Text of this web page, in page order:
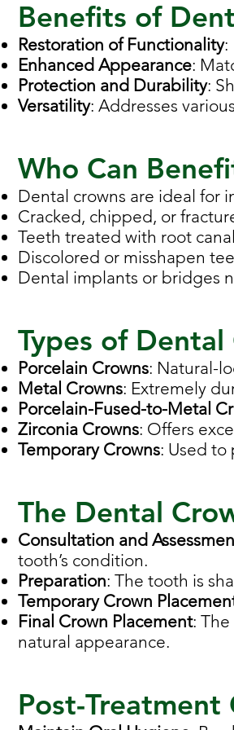
Benefits of
Restoration of Functionality:
Enhanced Appearance:
Protection and Durability:
Versatility: Addresses
Who Can
Dental crowns are ideal for
Cracked, chipped, or
Teeth treated with root
Discolored or misshapen
Dental implants or bridges
Types of
Porcelain Crowns: Natural-
Metal Crowns: Extremely
Porcelain-Fused-to-Metal
Zirconia Crowns: Offers
Temporary Crowns: Used
The Dental
Consultation and
tooth’s condition.
Preparation: The tooth is
Temporary Crown
Final Crown Placement:
natural appearance.
Post-Treatment